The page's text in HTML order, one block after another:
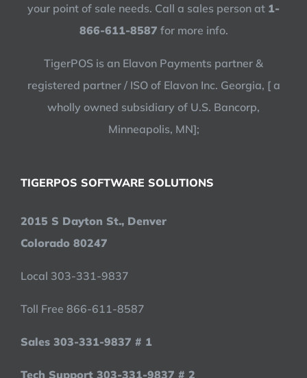
your point of sale needs. Call a sales person at 1-
866-611-8587 for more info.
TigerPOS is an Elavon Payments partner &
registered partner / ISO of Elavon Inc. Georgia, [ a
wholly owned subsidiary of U.S. Bancorp,
Minneapolis, MN];
TIGERPOS SOFTWARE SOLUTIONS
2015 S Dayton St., Denver
Colorado 80247
Local 303-331-9837
Toll Free 866-611-8587
Sales 303-331-9837 # 1
Tech Support 303-331-9837 # 2